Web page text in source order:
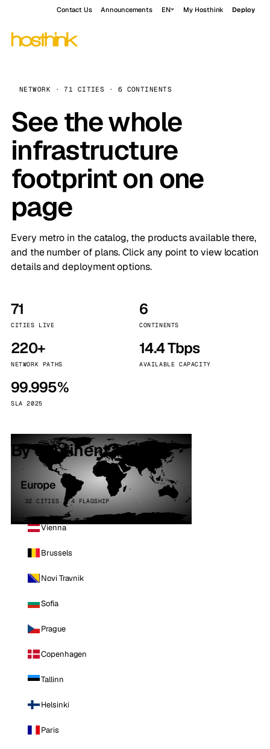
Contact Us Announcements EN My Hosthink Deploy
NETWORK · 71 CITIES · 6 CONTINENTS
See the whole
infrastructure
footprint on one
page
Every metro in the catalog, the products available there,
and the number of plans. Click any point to view location
details and deployment options.
71
CITIES LIVE
6
CONTINENTS
220+
NETWORK PATHS
14.4 Tbps
AVAILABLE CAPACITY
99.995%
SLA 2025
By continent
Europe
32 CITIES · 4 FLAGSHIP
Vienna
Brussels
Novi Travnik
Sofia
Prague
Copenhagen
Tallinn
Helsinki
Paris